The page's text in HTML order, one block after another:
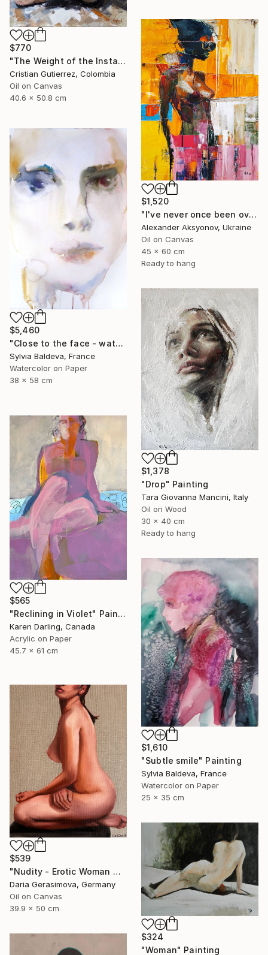
$770
"The Weight of the Instant" Painting
Cristian Gutierrez, Colombia
Oil on Canvas
40.6 x 50.8 cm
$1,520
"I've never once been over the sea" Painting
Alexander Aksyonov, Ukraine
Oil on Canvas
45 x 60 cm
Ready to hang
$5,460
"Close to the face - watercolor" Painting
Sylvia Baldeva, France
Watercolor on Paper
38 x 58 cm
$1,378
"Drop" Painting
Tara Giovanna Mancini, Italy
Oil on Wood
30 x 40 cm
Ready to hang
$565
"Reclining in Violet" Painting
Karen Darling, Canada
Acrylic on Paper
45.7 x 61 cm
$1,610
"Subtle smile" Painting
Sylvia Baldeva, France
Watercolor on Paper
25 x 35 cm
$539
"Nudity - Erotic Woman Naked Female Figure" Painting
Daria Gerasimova, Germany
Oil on Canvas
39.9 x 50 cm
$324
"Woman" Painting